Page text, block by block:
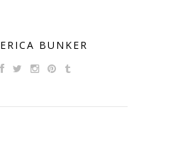
ERICA BUNKER